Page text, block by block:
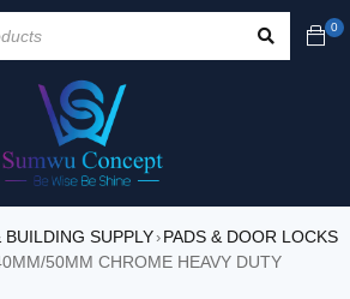
0
BUILDING SUPPLY› PADS & DOOR LOCKS
50MM CHROME HEAVY DUTY